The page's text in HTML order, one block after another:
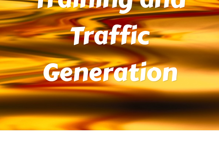
Traffic
Generation